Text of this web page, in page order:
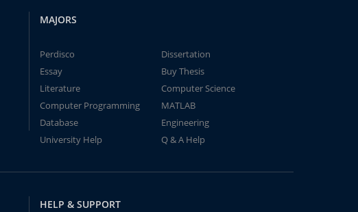
MAJORS
Perdisco
Dissertation
Essay
Buy Thesis
Literature
Computer Science
Computer Programming
MATLAB
Database
Engineering
University Help
Q & A Help
HELP & SUPPORT